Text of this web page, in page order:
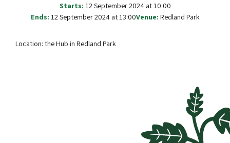
Starts: 12 September 2024 at 10:00
Ends: 12 September 2024 at 13:00Venue: Redland Park
Location: the Hub in Redland Park